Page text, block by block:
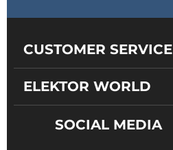
CUSTOMER SERVICE
ELEKTOR WORLD
SOCIAL MEDIA